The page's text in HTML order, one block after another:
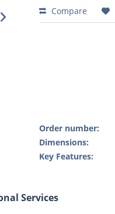
Compare
Order number:
Dimensions:
Key Features:
Services